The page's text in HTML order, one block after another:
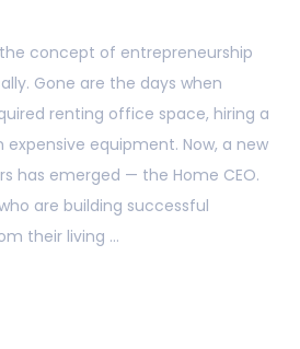
the concept of entrepreneurship
Gone are the days when
renting office space, hiring a
equipment. Now, a new
has emerged — the Home CEO.
are building successful
their living …